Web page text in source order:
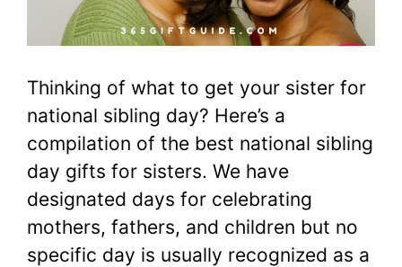
Thinking of what to get your sister for
national sibling day? Here’s a
compilation of the best national sibling
day gifts for sisters. We have
designated days for celebrating
mothers, fathers, and children but no
specific day is usually recognized as a